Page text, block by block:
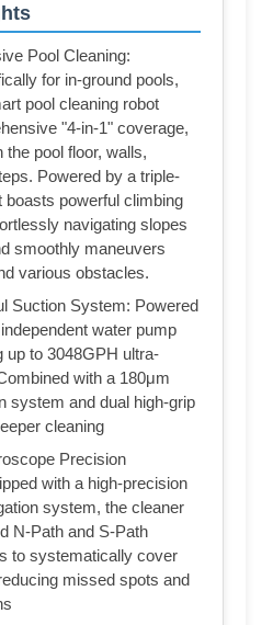
Pool Cleaning:
for in-ground pools,
pool cleaning robot
"4-in-1" coverage,
the pool floor, walls,
Powered by a triple-
boasts powerful climbing
navigating slopes
smoothly maneuvers
various obstacles.
Suction System: Powered
water pump
up to 3048GPH ultra-
with a 180μm
system and dual high-grip
cleaning
Precision
with a high-precision
system, the cleaner
N-Path and S-Path
to systematically cover
missed spots and